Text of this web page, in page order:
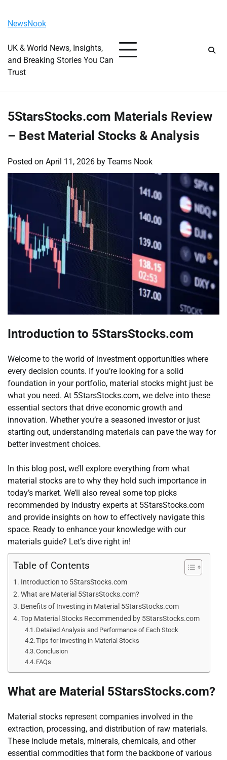
content
NewsNook
UK & World News, Insights,
and Breaking Stories You Can
Trust
5StarsStocks.com Materials Review
– Best Material Stocks & Analysis
Posted on April 11, 2026 by Teams Nook
Introduction to 5StarsStocks.com
Welcome to the world of investment opportunities where
every decision counts. If you’re looking for a solid
foundation in your portfolio, material stocks might just be
what you need. At 5StarsStocks.com, we delve into these
essential sectors that drive economic growth and
innovation. Whether you’re a seasoned investor or just
starting out, understanding materials can pave the way for
better investment choices.
In this blog post, we’ll explore everything from what
material stocks are to why they hold such importance in
today’s market. We’ll also reveal some top picks
recommended by industry experts at 5StarsStocks.com
and provide insights on how to effectively navigate this
space. Ready to enhance your knowledge with our
materials guide? Let’s dive right in!
Table of Contents
Introduction to 5StarsStocks.com
What are Material 5StarsStocks.com?
Benefits of Investing in Material 5StarsStocks.com
Top Material Stocks Recommended by 5StarsStocks.com
Detailed Analysis and Performance of Each Stock
Tips for Investing in Material Stocks
Conclusion
FAQs
What are Material 5StarsStocks.com?
Material stocks represent companies involved in the
extraction, processing, and distribution of raw materials.
These include metals, minerals, chemicals, and other
essential commodities that form the backbone of various